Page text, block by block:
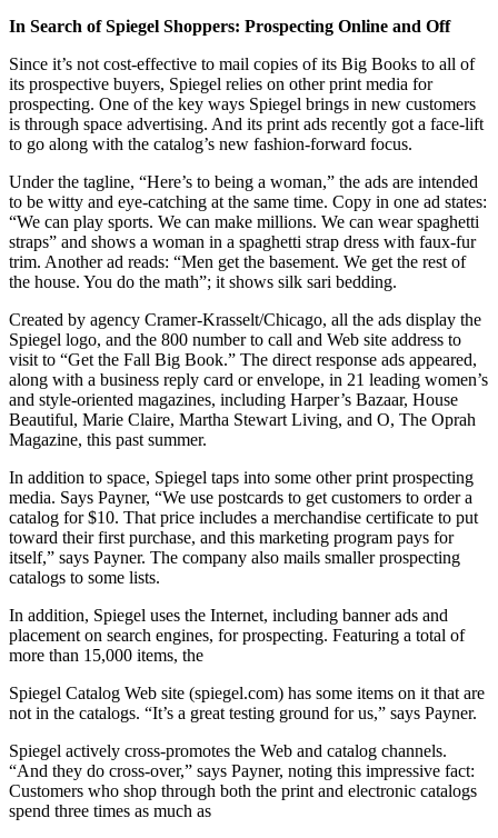
In Search of Spiegel Shoppers: Prospecting Online and Off
Since it’s not cost-effective to mail copies of its Big Books to all of
its prospective buyers, Spiegel relies on other print media for
prospecting. One of the key ways Spiegel brings in new customers
is through space advertising. And its print ads recently got a face-lift
to go along with the catalog’s new fashion-forward focus.
Under the tagline, “Here’s to being a woman,” the ads are intended
to be witty and eye-catching at the same time. Copy in one ad states:
“We can play sports. We can make millions. We can wear spaghetti
straps” and shows a woman in a spaghetti strap dress with faux-fur
trim. Another ad reads: “Men get the basement. We get the rest of
the house. You do the math”; it shows silk sari bedding.
Created by agency Cramer-Krasselt/Chicago, all the ads display the
Spiegel logo, and the 800 number to call and Web site address to
visit to “Get the Fall Big Book.” The direct response ads appeared,
along with a business reply card or envelope, in 21 leading women’s
and style-oriented magazines, including Harper’s Bazaar, House
Beautiful, Marie Claire, Martha Stewart Living, and O, The Oprah
Magazine, this past summer.
In addition to space, Spiegel taps into some other print prospecting
media. Says Payner, “We use postcards to get customers to order a
catalog for $10. That price includes a merchandise certificate to put
toward their first purchase, and this marketing program pays for
itself,” says Payner. The company also mails smaller prospecting
catalogs to some lists.
In addition, Spiegel uses the Internet, including banner ads and
placement on search engines, for prospecting. Featuring a total of
more than 15,000 items, the
Spiegel Catalog Web site (spiegel.com) has some items on it that are
not in the catalogs. “It’s a great testing ground for us,” says Payner.
Spiegel actively cross-promotes the Web and catalog channels.
“And they do cross-over,” says Payner, noting this impressive fact:
Customers who shop through both the print and electronic catalogs
spend three times as much as